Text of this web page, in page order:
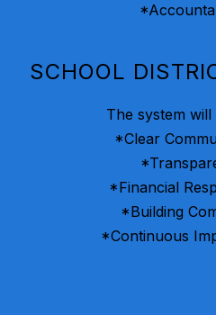
SCHOOL
The system
*Clear
*Financial
*Building
*Continuous